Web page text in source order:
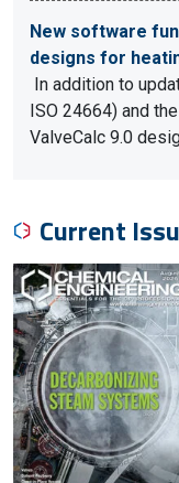
New software
designs for
In addition to
ISO 24664) and
ValveCalc 9.0
Current